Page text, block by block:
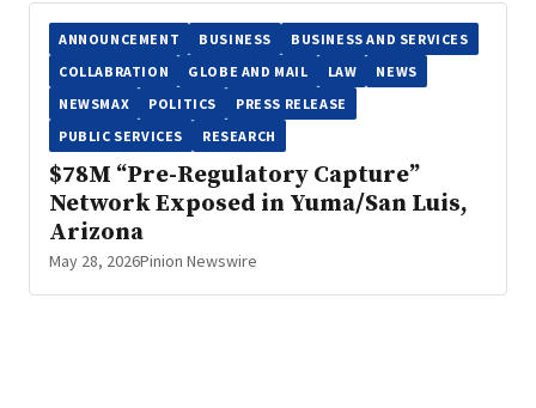
ANNOUNCEMENT BUSINESS
BUSINESS AND SERVICES
COLLABRATION
GLOBE AND MAIL LAW
NEWS
NEWSMAX
POLITICS
PRESS RELEASE
PUBLIC SERVICES
RESEARCH
$78M “Pre-Regulatory Capture”
Network Exposed in Yuma/San Luis,
Arizona
May 28, 2026Pinion Newswire